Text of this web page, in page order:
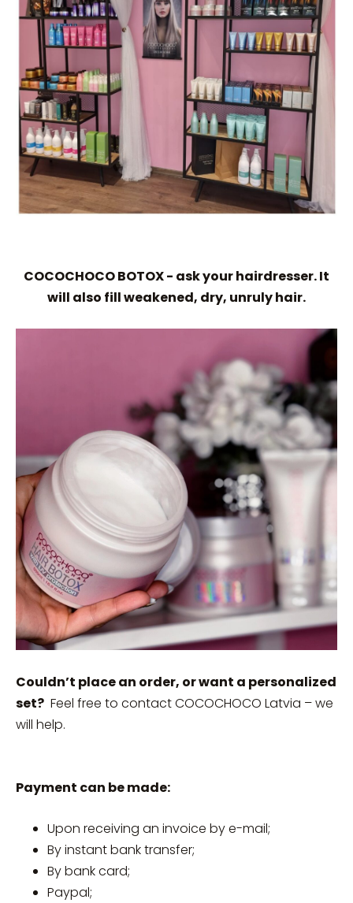
COCOCHOCO BOTOX - ask your hairdresser. It
will also fill weakened, dry, unruly hair.
Couldn’t place an order, or want a personalized
set? Feel free to contact COCOCHOCO Latvia – we
will help.
Payment can be made:
Upon receiving an invoice by e-mail;
By instant bank transfer;
By bank card;
Paypal;